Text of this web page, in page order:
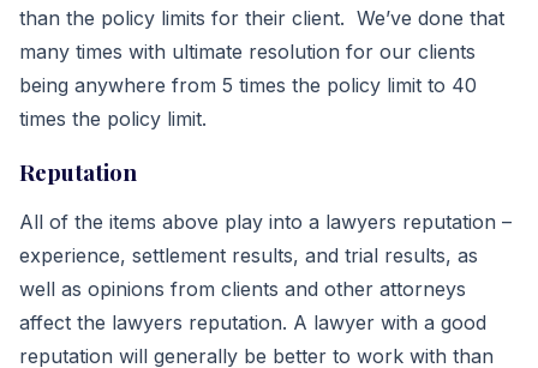
than the policy limits for their client. We’ve done that
many times with ultimate resolution for our clients
being anywhere from 5 times the policy limit to 40
times the policy limit.
Reputation
All of the items above play into a lawyers reputation –
experience, settlement results, and trial results, as
well as opinions from clients and other attorneys
affect the lawyers reputation. A lawyer with a good
reputation will generally be better to work with than